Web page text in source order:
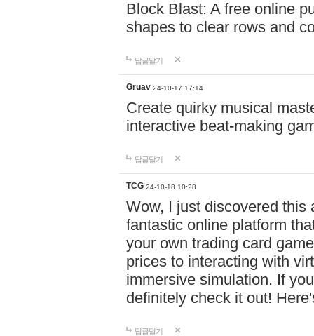
Block Blast: A free online
shapes to clear rows and
답글달기
Gruav 24-10-17 17:14
Create quirky musical
interactive beat-making
답글달기
TCG 24-10-18 10:28
Wow, I just discovered this
fantastic online platform
your own trading card
prices to interacting with
immersive simulation. If
definitely check it out!
답글달기